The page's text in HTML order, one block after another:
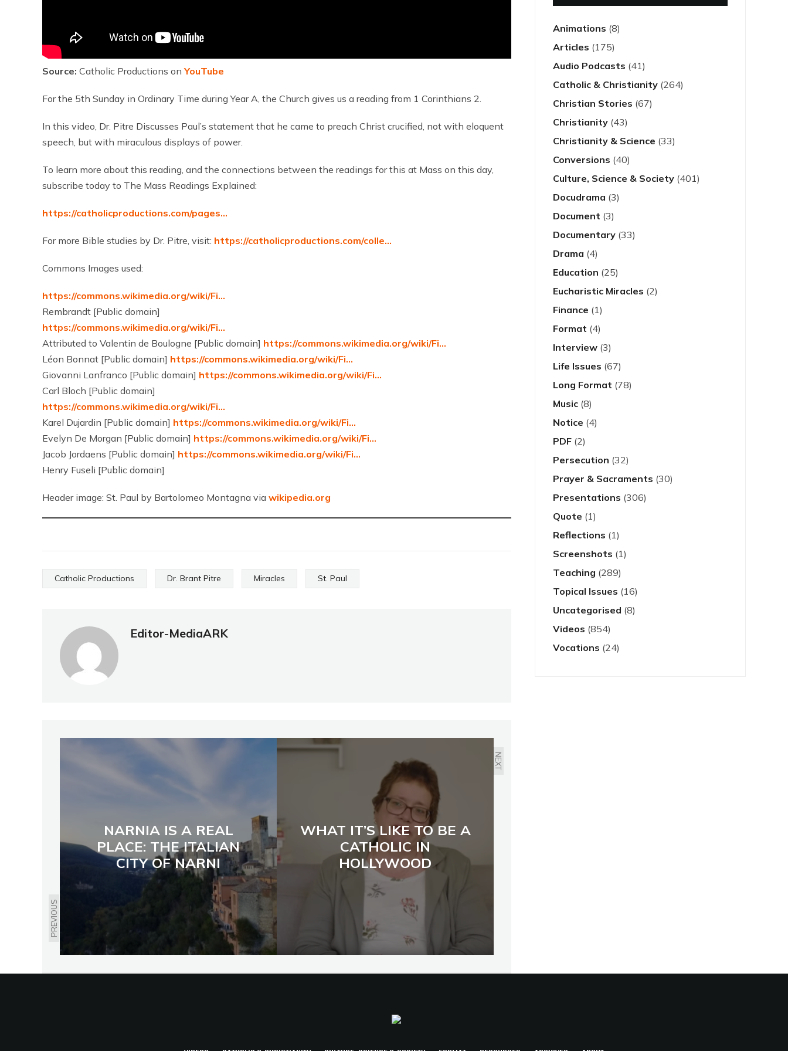
Source: Catholic Productions onYouTube
For the 5th Sunday in Ordinary Time during Year A, the Church gives us a reading from 1 Corinthians 2.
In this video, Dr. Pitre Discusses Paul’s statement that he came to preach Christ crucified, not with eloquent
speech, but with miraculous displays of power.
To learn more about this reading, and the connections between the readings for this at Mass on this day,
subscribe today to The Mass Readings Explained:
https://catholicproductions.com/pages…
For more Bible studies by Dr. Pitre, visit: https://catholicproductions.com/colle…
Commons Images used:
https://commons.wikimedia.org/wiki/Fi…
Rembrandt [Public domain]
https://commons.wikimedia.org/wiki/Fi…
Attributed to Valentin de Boulogne [Public domain] https://commons.wikimedia.org/wiki/Fi…
Léon Bonnat [Public domain] https://commons.wikimedia.org/wiki/Fi…
Giovanni Lanfranco [Public domain] https://commons.wikimedia.org/wiki/Fi…
Carl Bloch [Public domain]
https://commons.wikimedia.org/wiki/Fi…
Karel Dujardin [Public domain] https://commons.wikimedia.org/wiki/Fi…
Evelyn De Morgan [Public domain] https://commons.wikimedia.org/wiki/Fi…
Jacob Jordaens [Public domain] https://commons.wikimedia.org/wiki/Fi…
Henry Fuseli [Public domain]
Header image: St. Paul by Bartolomeo Montagna via wikipedia.org
Catholic Productions Dr. Brant Pitre Miracles St. Paul
Editor-MediaARK
PREVIOUS
NARNIA IS A REAL
PLACE: THE ITALIAN
CITY OF NARNI
NEXT
WHAT IT’S LIKE TO BE A
CATHOLIC IN
HOLLYWOOD
Animations (8)
Articles (175)
Audio Podcasts (41)
Catholic & Christianity (264)
Christian Stories (67)
Christianity (43)
Christianity & Science (33)
Conversions (40)
Culture, Science & Society (401)
Docudrama (3)
Document (3)
Documentary (33)
Drama (4)
Education (25)
Eucharistic Miracles (2)
Finance (1)
Format (4)
Interview (3)
Life Issues (67)
Long Format (78)
Music (8)
Notice (4)
PDF (2)
Persecution (32)
Prayer & Sacraments (30)
Presentations (306)
Quote (1)
Reflections (1)
Screenshots (1)
Teaching (289)
Topical Issues (16)
Uncategorised (8)
Videos (854)
Vocations (24)